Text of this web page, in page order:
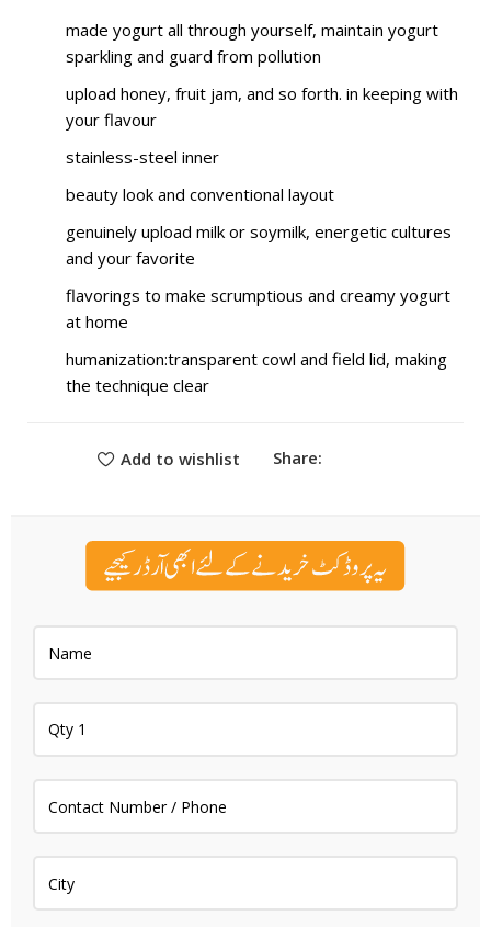
made yogurt all through yourself, maintain yogurt
sparkling and guard from pollution
upload honey, fruit jam, and so forth. in keeping with
your flavour
stainless-steel inner
beauty look and conventional layout
genuinely upload milk or soymilk, energetic cultures
and your favorite
flavorings to make scrumptious and creamy yogurt
at home
humanization:transparent cowl and field lid, making
the technique clear
Add to wishlist Share: